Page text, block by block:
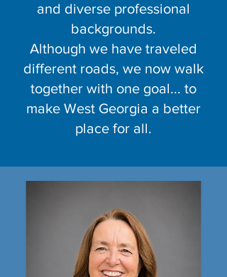
and diverse professional
backgrounds.
Although we have traveled
different roads, we now walk
together with one goal... to
make West Georgia a better
place for all.